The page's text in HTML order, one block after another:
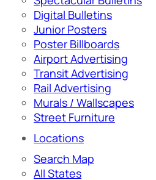
Digital Bulletins
Junior Posters
Poster Billboards
Airport Advertising
Transit Advertising
Rail Advertising
Murals / Wallscapes
Street Furniture
Locations
Search Map
All States